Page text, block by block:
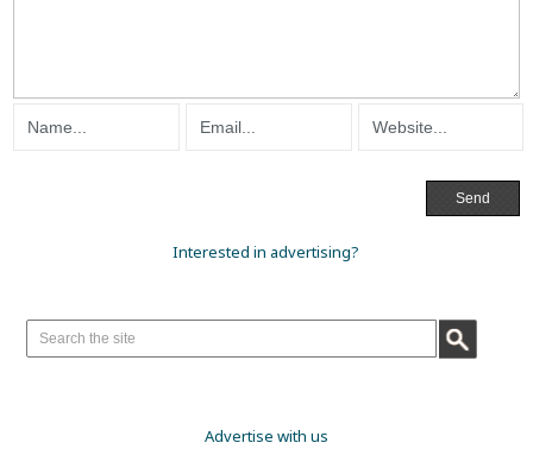
Interested in advertising?
Advertise with us